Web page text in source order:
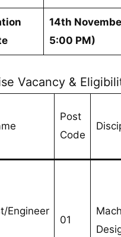
14th
5:00 PM)
Vacancy &
Post
Code
Engineer
01